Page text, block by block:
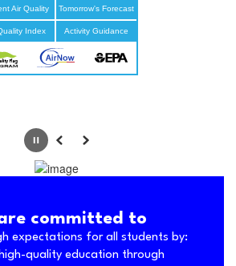
PausePrevious
Next
committed to
expectations for all students by:
quality education through